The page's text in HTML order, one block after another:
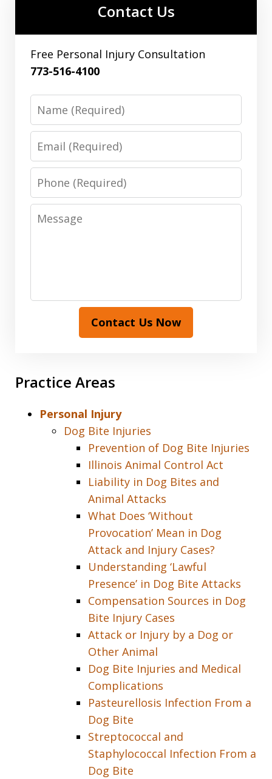
Contact Us
Free Personal Injury Consultation
773-516-4100
Name
Email
Phone
Message
Contact Us Now
Practice Areas
Personal Injury
Dog Bite Injuries
Prevention of Dog Bite Injuries
Illinois Animal Control Act
Liability in Dog Bites and
Animal Attacks
What Does ‘Without
Provocation’ Mean in Dog
Attack and Injury Cases?
Understanding ‘Lawful
Presence’ in Dog Bite Attacks
Compensation Sources in Dog
Bite Injury Cases
Attack or Injury by a Dog or
Other Animal
Dog Bite Injuries and Medical
Complications
Pasteurellosis Infection From a
Dog Bite
Streptococcal and
Staphylococcal Infection From a
Dog Bite